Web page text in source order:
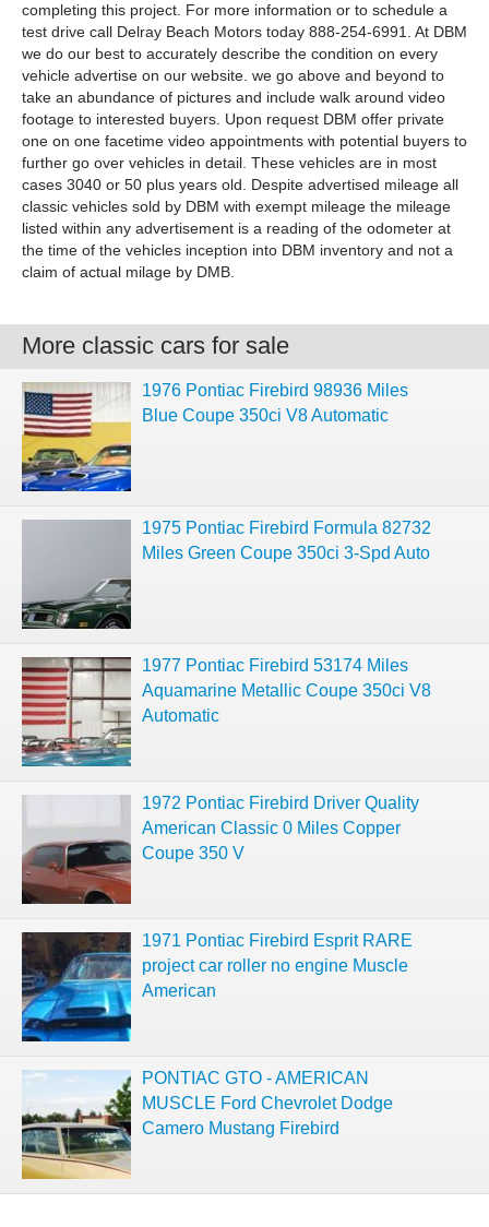
completing this project. For more information or to schedule a
test drive call Delray Beach Motors today 888-254-6991. At DBM
we do our best to accurately describe the condition on every
vehicle advertise on our website. we go above and beyond to
take an abundance of pictures and include walk around video
footage to interested buyers. Upon request DBM offer private
one on one facetime video appointments with potential buyers to
further go over vehicles in detail. These vehicles are in most
cases 3040 or 50 plus years old. Despite advertised mileage all
classic vehicles sold by DBM with exempt mileage the mileage
listed within any advertisement is a reading of the odometer at
the time of the vehicles inception into DBM inventory and not a
claim of actual milage by DMB.
More classic cars for sale
1976 Pontiac Firebird 98936 Miles
Blue Coupe 350ci V8 Automatic
1975 Pontiac Firebird Formula 82732
Miles Green Coupe 350ci 3-Spd Auto
1977 Pontiac Firebird 53174 Miles
Aquamarine Metallic Coupe 350ci V8
Automatic
1972 Pontiac Firebird Driver Quality
American Classic 0 Miles Copper
Coupe 350 V
1971 Pontiac Firebird Esprit RARE
project car roller no engine Muscle
American
PONTIAC GTO - AMERICAN
MUSCLE Ford Chevrolet Dodge
Camero Mustang Firebird